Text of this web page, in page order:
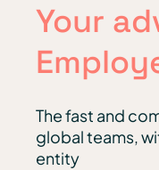
Your
The fast and
global teams,
entity